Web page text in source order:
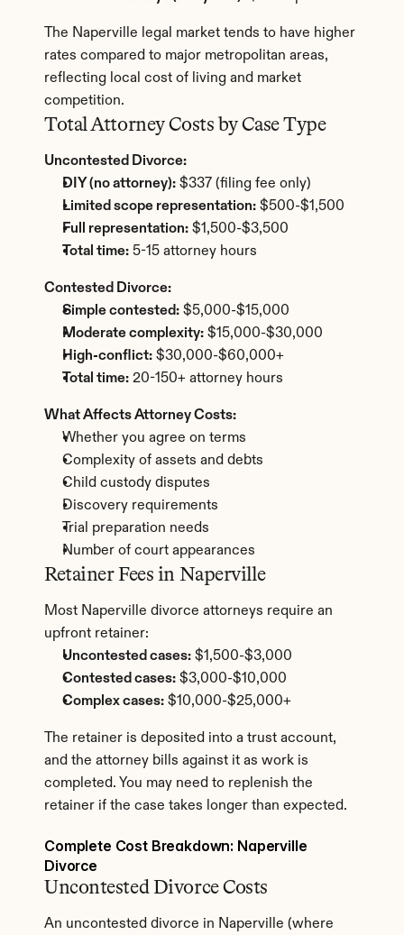
The Naperville legal market tends to have higher
rates compared to major metropolitan areas,
reflecting local cost of living and market
competition.
Total Attorney Costs by Case Type
Uncontested Divorce:
DIY (no attorney): $337 (filing fee only)
Limited scope representation: $500-$1,500
Full representation: $1,500-$3,500
Total time: 5-15 attorney hours
Contested Divorce:
Simple contested: $5,000-$15,000
Moderate complexity: $15,000-$30,000
High-conflict: $30,000-$60,000+
Total time: 20-150+ attorney hours
What Affects Attorney Costs:
Whether you agree on terms
Complexity of assets and debts
Child custody disputes
Discovery requirements
Trial preparation needs
Number of court appearances
Retainer Fees in Naperville
Most Naperville divorce attorneys require an
upfront retainer:
Uncontested cases: $1,500-$3,000
Contested cases: $3,000-$10,000
Complex cases: $10,000-$25,000+
The retainer is deposited into a trust account,
and the attorney bills against it as work is
completed. You may need to replenish the
retainer if the case takes longer than expected.
Complete Cost Breakdown: Naperville
Divorce
Uncontested Divorce Costs
An uncontested divorce in Naperville (where